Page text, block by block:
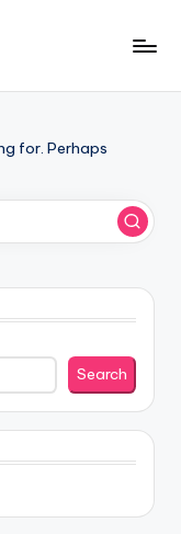
for. Perhaps
Search